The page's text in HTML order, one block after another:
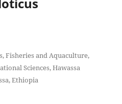
Fisheries and Aquaculture,
Sciences, Hawassa
Ethiopia